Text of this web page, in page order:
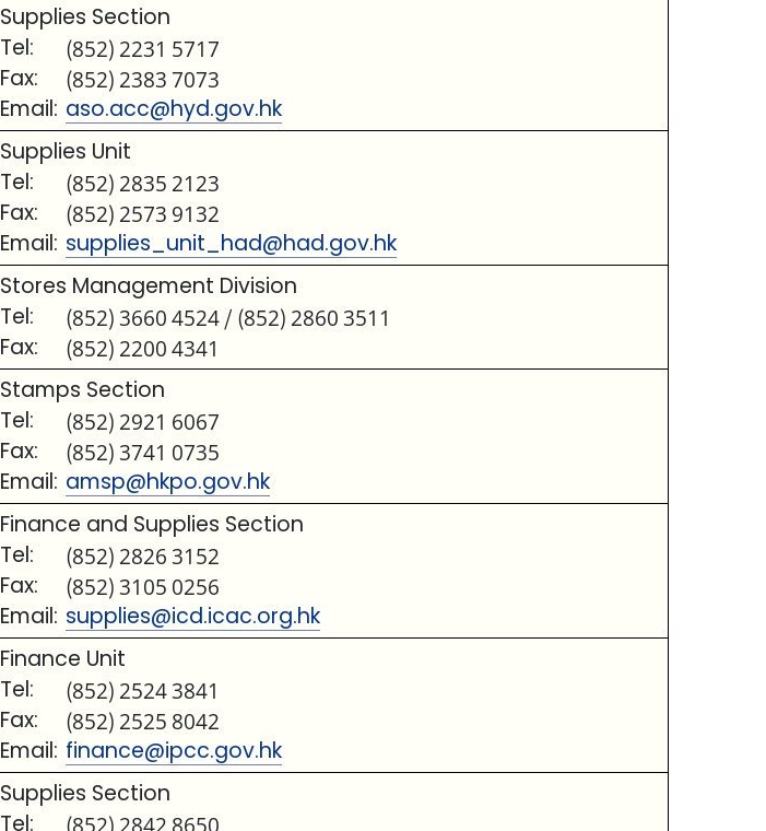
Supplies Section
Tel:
(852) 2231 5717
Fax: (852) 2383 7073
Email: aso.acc@hyd.gov.hk
Supplies Unit
Tel:
(852) 2835 2123
Fax: (852) 2573 9132
Email: supplies_unit_had@had.gov.hk
Stores Management Division
Tel:
(852) 3660 4524 / (852) 2860 3511
Fax: (852) 2200 4341
Stamps Section
Tel:
(852) 2921 6067
Fax: (852) 3741 0735
Email: amsp@hkpo.gov.hk
Finance and Supplies Section
Tel:
(852) 2826 3152
Fax: (852) 3105 0256
Email: supplies@icd.icac.org.hk
Finance Unit
Tel:
(852) 2524 3841
Fax: (852) 2525 8042
Email: finance@ipcc.gov.hk
Supplies Section
Tel:
(852) 2842 8650